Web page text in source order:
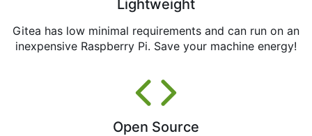
Lightweight
Gitea has low minimal requirements and can run on an
inexpensive Raspberry Pi. Save your machine energy!
Open Source